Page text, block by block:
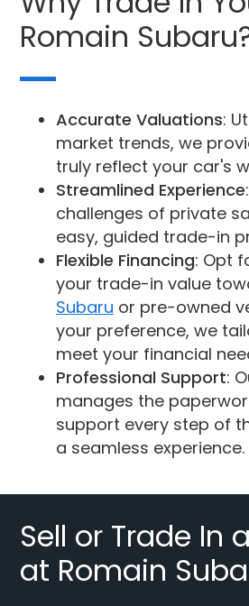
Romain
Accurate Valuations:
market trends, we
truly reflect your car's
Streamlined Experience
challenges of private
easy, guided trade-in
Flexible Financing: Opt
your trade-in value
Subaru or pre-owned
your preference, we
meet your financial
Professional Support:
manages the
support every step of
a seamless experience.
Sell or Trade In
at Romain